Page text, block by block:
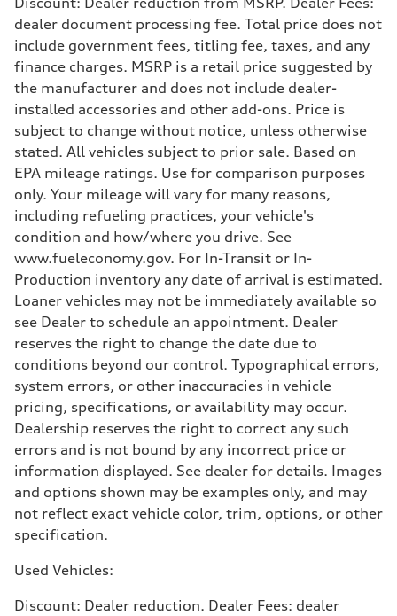
Transmission
—
Suspension
Front
Five-link front axle
Five-link rear axle
Brake system
Brake system
—
Steering
—
Weights
Unladen weight
—
Gross weight limit
Volumes
Luggage compartment
Fuel tank (approx.)
14.8 gal
Performance data
Top speed
130 mph
Acceleration 0-100 km/h
4.5 seconds
Fuel consumption
Plus/Premium
Fuel consumption - city
Fuel consumption - highway
—
—
dealer document processing fee. Total price does not
include government fees, titling fee, taxes, and any
finance charges. MSRP is a retail price suggested by
the manufacturer and does not include dealer-
installed accessories and other add-ons. Price is
subject to change without notice, unless otherwise
stated. All vehicles subject to prior sale. Based on
EPA mileage ratings. Use for comparison purposes
only. Your mileage will vary for many reasons,
including refueling practices, your vehicle's
condition and how/where you drive. See
www.fueleconomy.gov. For In-Transit or In-
Production inventory any date of arrival is estimated.
Loaner vehicles may not be immediately available so
see Dealer to schedule an appointment. Dealer
reserves the right to change the date due to
conditions beyond our control. Typographical errors,
system errors, or other inaccuracies in vehicle
pricing, specifications, or availability may occur.
Dealership reserves the right to correct any such
errors and is not bound by any incorrect price or
information displayed. See dealer for details. Images
and options shown may be examples only, and may
not reflect exact vehicle color, trim, options, or other
specification.
Used Vehicles:
Discount: Dealer reduction. Dealer Fees: dealer